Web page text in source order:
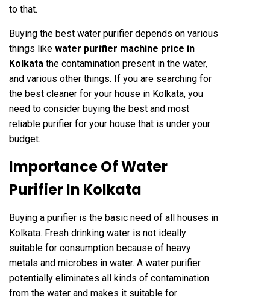
to that.
Buying the best water purifier depends on various
things like water purifier machine price in
Kolkata the contamination present in the water,
and various other things. If you are searching for
the best cleaner for your house in Kolkata, you
need to consider buying the best and most
reliable purifier for your house that is under your
budget.
Importance Of Water
Purifier In Kolkata
Buying a purifier is the basic need of all houses in
Kolkata. Fresh drinking water is not ideally
suitable for consumption because of heavy
metals and microbes in water. A water purifier
potentially eliminates all kinds of contamination
from the water and makes it suitable for